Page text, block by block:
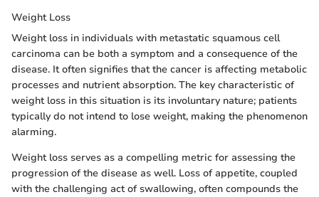
Weight Loss
Weight loss in individuals with metastatic squamous cell
carcinoma can be both a symptom and a consequence of the
disease. It often signifies that the cancer is affecting metabolic
processes and nutrient absorption. The key characteristic of
weight loss in this situation is its involuntary nature; patients
typically do not intend to lose weight, making the phenomenon
alarming.
Weight loss serves as a compelling metric for assessing the
progression of the disease as well. Loss of appetite, coupled
with the challenging act of swallowing, often compounds the